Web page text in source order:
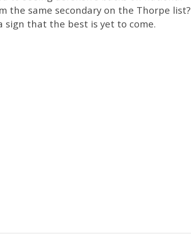
the same secondary on the Thorpe list?
sign that the best is yet to come.